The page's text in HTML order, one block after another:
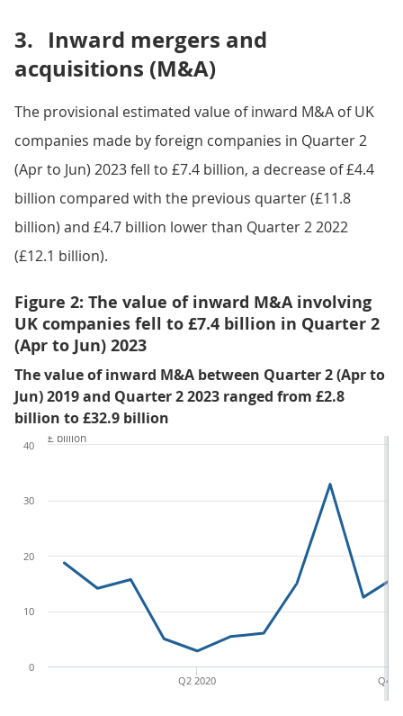
3. Inward mergers and
acquisitions (M&A)
The provisional estimated value of inward M&A of UK
companies made by foreign companies in Quarter 2
(Apr to Jun) 2023 fell to £7.4 billion, a decrease of £4.4
billion compared with the previous quarter (£11.8
billion) and £4.7 billion lower than Quarter 2 2022
(£12.1 billion).
Figure 2: The value of inward M&A involving
UK companies fell to £7.4 billion in Quarter 2
(Apr to Jun) 2023
The value of inward M&A between Quarter 2 (Apr to
Jun) 2019 and Quarter 2 2023 ranged from £2.8
billion to £32.9 billion
Q4
Q2 2020
0
10
20
30
40
£ billion